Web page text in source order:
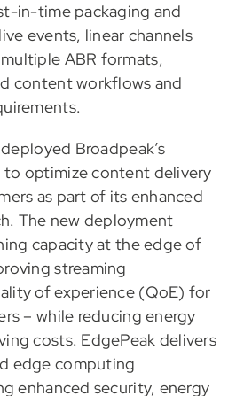
in-time packaging and
events, linear channels
ABR formats,
content workflows and
Broadpeak’s
to optimize content delivery
as part of its enhanced
The new deployment
capacity at the edge of
streaming
of experience (QoE) for
– while reducing energy
costs. EdgePeak delivers
edge computing
enhanced security, energy